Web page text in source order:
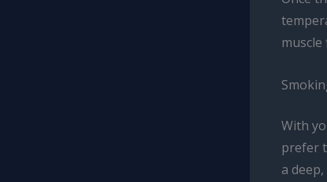
With
prefer
a